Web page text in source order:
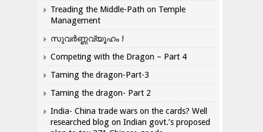
Treading the Middle-Path on Temple
Management
സുവർണ്ണവ്യൂഹം !
Competing with the Dragon – Part 4
Taming the dragon-Part-3
Taming the dragon- Part 2
India- China trade wars on the cards? Well
researched blog on Indian govt.’s proposed